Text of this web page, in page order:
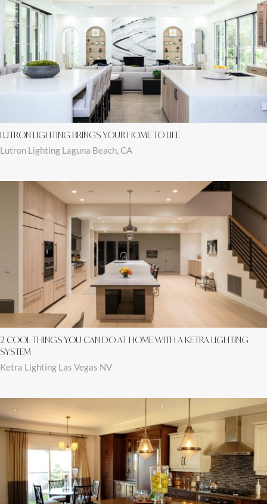
LUTRON LIGHTING BRINGS YOUR HOME TO LIFE
Lutron Lighting Laguna Beach, CA
2 COOL THINGS YOU CAN DO AT HOME WITH A KETRA LIGHTING
SYSTEM
Ketra Lighting Las Vegas NV